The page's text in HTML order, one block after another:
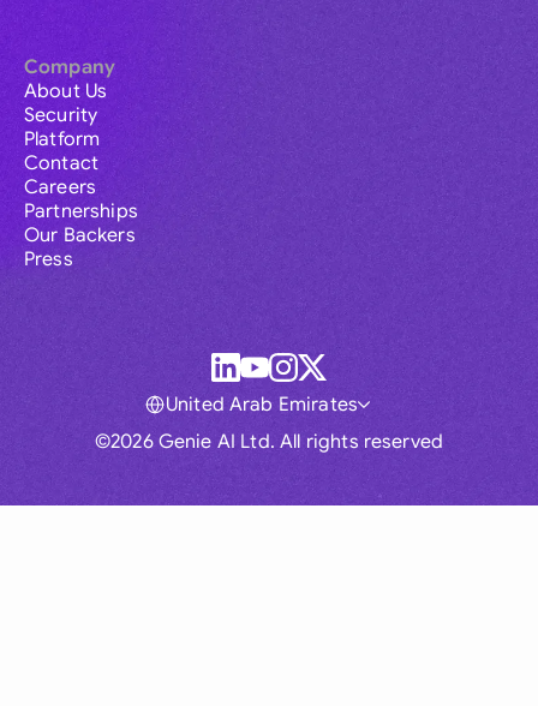
Company
About Us
Security
Platform
Contact
Careers
Partnerships
Our Backers
Press
©2026 Genie AI Ltd. All rights reserved
United Arab Emirates